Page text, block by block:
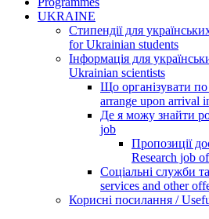
UKRAINE
Стипендії для
for Ukrainian students
Інформація для
Ukrainian scientists
Що організувати
arrange upon arrival
Де я можу знайти
job
Пропозиції
Research job
Соціальні служби
services and other
Корисні посилання /